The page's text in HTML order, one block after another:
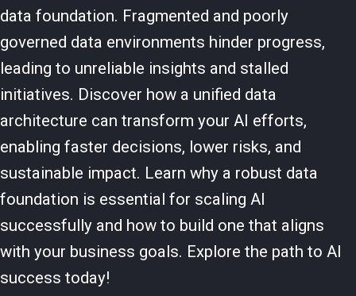
data foundation. Fragmented and poorly
governed data environments hinder progress,
leading to unreliable insights and stalled
initiatives. Discover how a unified data
architecture can transform your AI efforts,
enabling faster decisions, lower risks, and
sustainable impact. Learn why a robust data
foundation is essential for scaling AI
successfully and how to build one that aligns
with your business goals. Explore the path to AI
success today!